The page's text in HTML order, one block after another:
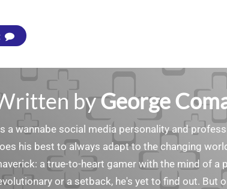
byGeorge
a wannabe social media personality and
his best to always adapt to the changing
a true-to-heart gamer with the mind of a
or a setback, he's yet to find out. But